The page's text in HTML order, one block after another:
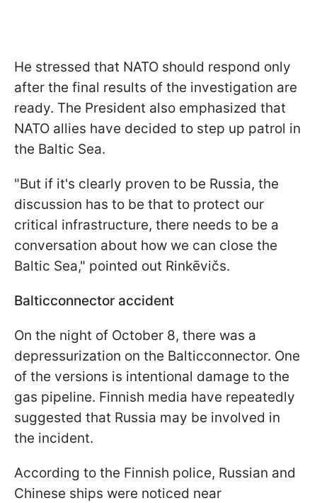
He stressed that NATO should respond only
after the final results of the investigation are
ready. The President also emphasized that
NATO allies have decided to step up patrol in
the Baltic Sea.
"But if it's clearly proven to be Russia, the
discussion has to be that to protect our
critical infrastructure, there needs to be a
conversation about how we can close the
Baltic Sea," pointed out Rinkēvičs.
Balticconnector accident
On the night of October 8, there was a
depressurization on the Balticconnector. One
of the versions is intentional damage to the
gas pipeline. Finnish media have repeatedly
suggested that Russia may be involved in
the incident.
According to the Finnish police, Russian and
Chinese ships were noticed near